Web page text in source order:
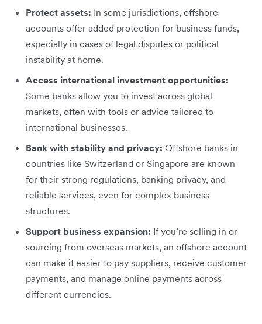
Protect assets: In some jurisdictions, offshore
accounts offer added protection for business funds,
especially in cases of legal disputes or political
instability at home.
Access international investment opportunities:
Some banks allow you to invest across global
markets, often with tools or advice tailored to
international businesses.
Bank with stability and privacy: Offshore banks in
countries like Switzerland or Singapore are known
for their strong regulations, banking privacy, and
reliable services, even for complex business
structures.
Support business expansion: If you’re selling in or
sourcing from overseas markets, an offshore account
can make it easier to pay suppliers, receive customer
payments, and manage online payments across
different currencies.